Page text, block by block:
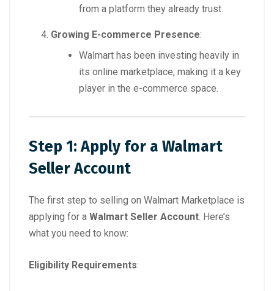
from a platform they already trust.
Growing E-commerce Presence:
Walmart has been investing heavily in
its online marketplace, making it a key
player in the e-commerce space.
Step 1: Apply for a Walmart
Seller Account
The first step to selling on Walmart Marketplace is
applying for a Walmart Seller Account. Here’s
what you need to know:
Eligibility Requirements: